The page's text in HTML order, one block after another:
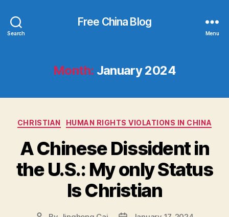
Search
Free China Blog
Menu
Month: January 2024
Categories
CHRISTIAN HUMAN RIGHTS VIOLATIONS IN CHINA
A Chinese Dissident in
the U.S.: My only Status
Is Christian